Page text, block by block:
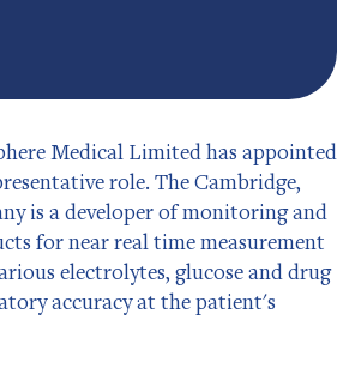
Medical Limited has appointed
role. The Cambridge,
is a developer of monitoring and
for near real time measurement
electrolytes, glucose and drug
accuracy at the patient's